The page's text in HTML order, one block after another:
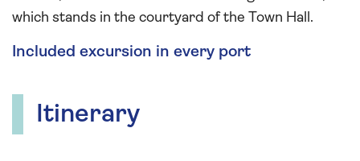
which stands in the courtyard of the Town Hall.
Included excursion in every port
Itinerary